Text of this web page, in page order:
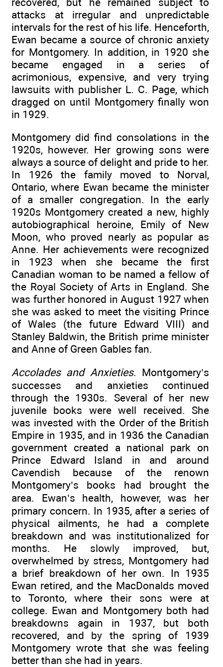
attacks at irregular and unpredictable
intervals for the rest of his life. Henceforth,
Ewan became a source of chronic anxiety
for Montgomery. In addition, in 1920 she
became engaged in a series of
acrimonious, expensive, and very trying
lawsuits with publisher L. C. Page, which
dragged on until Montgomery finally won
in 1929.
Montgomery did find consolations in the
1920s, however. Her growing sons were
always a source of delight and pride to her.
In 1926 the family moved to Norval,
Ontario, where Ewan became the minister
of a smaller congregation. In the early
1920s Montgomery created a new, highly
autobiographical heroine, Emily of New
Moon, who proved nearly as popular as
Anne. Her achievements were recognized
in 1923 when she became the first
Canadian woman to be named a fellow of
the Royal Society of Arts in England. She
was further honored in August 1927 when
she was asked to meet the visiting Prince
of Wales (the future Edward VIII) and
Stanley Baldwin, the British prime minister
and Anne of Green Gables fan.
Accolades and Anxieties. Montgomery’s
successes and anxieties continued
through the 1930s. Several of her new
juvenile books were well received. She
was invested with the Order of the British
Empire in 1935, and in 1936 the Canadian
government created a national park on
Prince Edward Island in and around
Cavendish because of the renown
Montgomery’s books had brought the
area. Ewan’s health, however, was her
primary concern. In 1935, after a series of
physical ailments, he had a complete
breakdown and was institutionalized for
months. He slowly improved, but,
overwhelmed by stress, Montgomery had
a brief breakdown of her own. In 1935
Ewan retired, and the MacDonalds moved
to Toronto, where their sons were at
college. Ewan and Montgomery both had
breakdowns again in 1937, but both
recovered, and by the spring of 1939
Montgomery wrote that she was feeling
better than she had in years.